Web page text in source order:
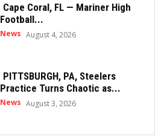
Cape Coral, FL — Mariner High
Football...
News August 4, 2026
PITTSBURGH, PA, Steelers
Practice Turns Chaotic as...
News August 3, 2026